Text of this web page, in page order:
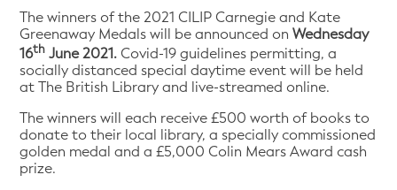
The winners of the 2021 CILIP Carnegie and Kate
Greenaway Medals will be announced onWednesday
16th June 2021. Covid-19 guidelines permitting, a
socially distanced special daytime event will be held
at The British Library and live-streamed online.
The winners will each receive £500 worth of books to
donate to their local library, a specially commissioned
golden medal and a £5,000 Colin Mears Award cash
prize.